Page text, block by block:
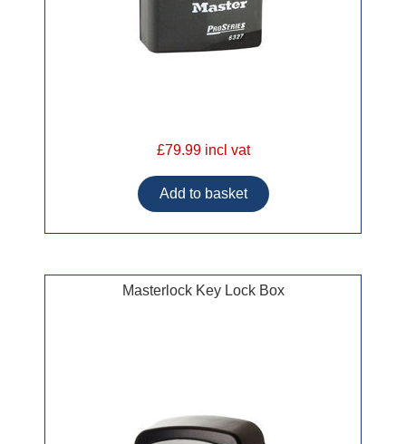
£79.99 incl vat
Masterlock Key Lock Box